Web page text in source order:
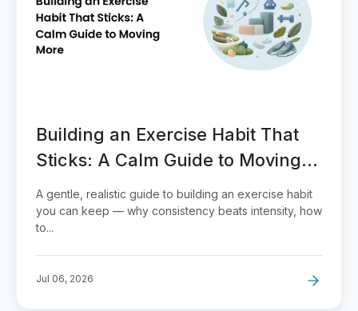
Building an Exercise Habit That
Sticks: A Calm Guide to Moving
More
A gentle, realistic guide to building an exercise habit
you can keep — why consistency beats intensity, how
to...
Jul 06, 2026